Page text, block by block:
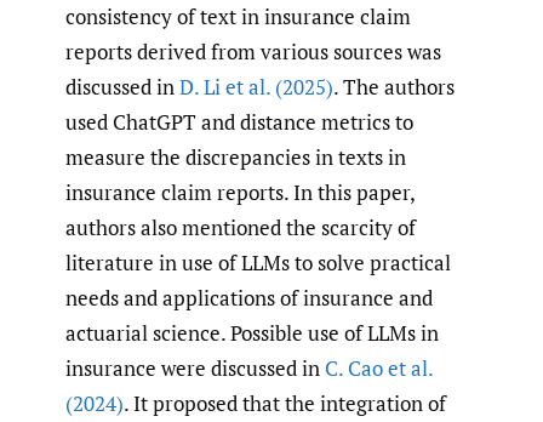
consistency of text in insurance claim
reports derived from various sources was
discussed inD. Li et al. (2025). The authors
used ChatGPT and distance metrics to
measure the discrepancies in texts in
insurance claim reports. In this paper,
authors also mentioned the scarcity of
literature in use of LLMs to solve practical
needs and applications of insurance and
actuarial science. Possible use of LLMs in
insurance were discussed in C. Cao et al.
(2024). It proposed that the integration of